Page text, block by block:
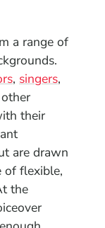
a range of
, singers,
their
are drawn
of flexible,
the